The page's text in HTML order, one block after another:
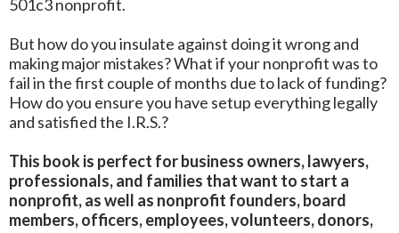
501c3 nonprofit.
But how do you insulate against doing it wrong and
making major mistakes? What if your nonprofit was to
fail in the first couple of months due to lack of funding?
How do you ensure you have setup everything legally
and satisfied the I.R.S.?
This book is perfect for business owners, lawyers,
professionals, and families that want to start a
nonprofit, as well as nonprofit founders, board
members, officers, employees, volunteers, donors,